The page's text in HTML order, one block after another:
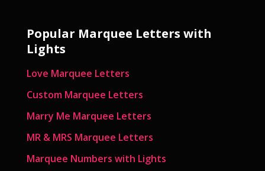
Popular Marquee Letters with
Lights
Love Marquee Letters
Custom Marquee Letters
Marry Me Marquee Letters
MR & MRS Marquee Letters
Marquee Numbers with Lights